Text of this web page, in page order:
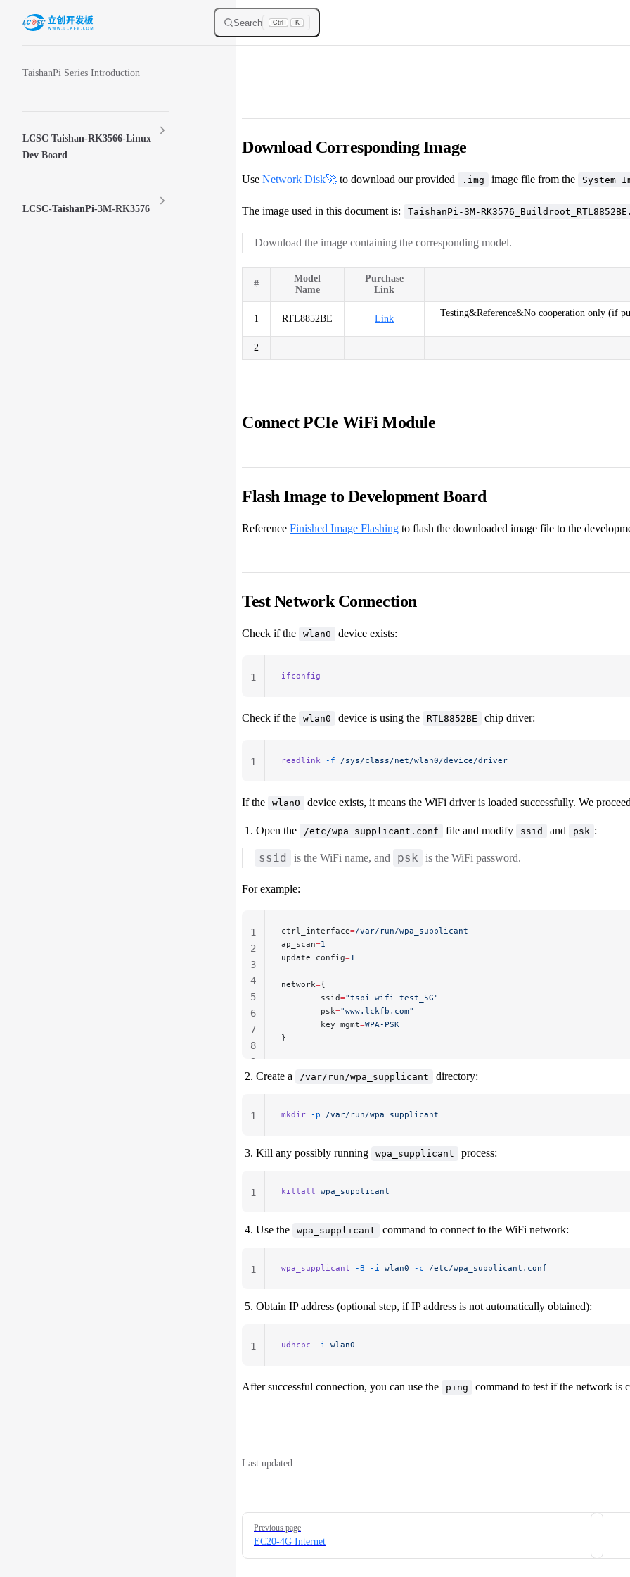
Skip to content Search Ctrl K
TaishanPi Series Introduction
LCSC Taishan-RK3566-Linux
Dev Board
LCSC-TaishanPi-3M-RK3576
Download Corresponding Image
Use Network Disk🚀 to download our provided .img image file from the System
The image used in this document is: TaishanPi-3M-
Download the image containing the corresponding model.
#
Model
Name
Purchase
Link
1 RTL8852BE Link
Testing&Reference&No cooperation only (if
2
Connect PCIe WiFi Module
Flash Image to Development Board
Reference Finished Image Flashing to flash the downloaded image file to the
Test Network Connection
Check if the wlan0 device exists:
ifconfig
1
Check if the wlan0 device is using the RTL8852BE chip driver:
readlink -f /sys/class/net/wlan0/device/driver
1
If the wlan0 device exists, it means the WiFi driver is loaded successfully. We
Open the /etc/wpa_supplicant.conf file and modify ssid and psk :
ssid is the WiFi name, and psk is the WiFi password.
For example:
ctrl_interface=/var/run/wpa_supplicant
ap_scan=1
update_config=1
network={
        ssid
="tspi-wifi-test_5G"
        psk
="www.lckfb.com"
        key_mgmt
=WPA-PSK
}
1
2
3
4
5
6
7
8
9
Create a /var/run/wpa_supplicant directory:
mkdir -p /var/run/wpa_supplicant
1
Kill any possibly running wpa_supplicant process:
killall wpa_supplicant
1
Use the wpa_supplicant command to connect to the WiFi network:
wpa_supplicant -B -i wlan0 -c /etc/wpa_supplicant.conf
1
Obtain IP address (optional step, if IP address is not automatically obtained):
udhcpc -i wlan0
1
After successful connection, you can use the ping command to test if the network is
Last updated:
Pager
Previous page
EC20-4G Internet